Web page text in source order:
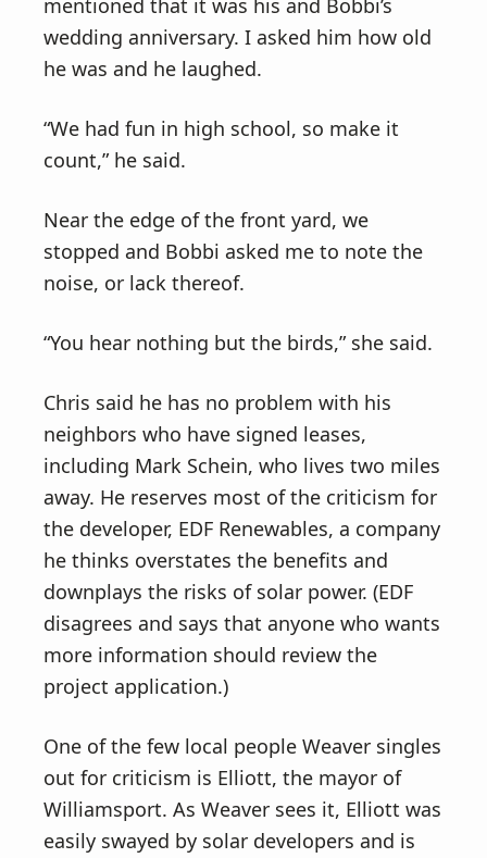
mentioned that it was his and Bobbi’s
wedding anniversary. I asked him how old
he was and he laughed.
“We had fun in high school, so make it
count,” he said.
Near the edge of the front yard, we
stopped and Bobbi asked me to note the
noise, or lack thereof.
“You hear nothing but the birds,” she said.
Chris said he has no problem with his
neighbors who have signed leases,
including Mark Schein, who lives two miles
away. He reserves most of the criticism for
the developer, EDF Renewables, a company
he thinks overstates the benefits and
downplays the risks of solar power. (EDF
disagrees and says that anyone who wants
more information should review the
project application.)
One of the few local people Weaver singles
out for criticism is Elliott, the mayor of
Williamsport. As Weaver sees it, Elliott was
easily swayed by solar developers and is